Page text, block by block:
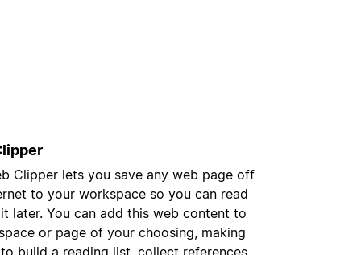
Clipper lets you save any web page off
to your workspace so you can read
later. You can add this web content to
or page of your choosing, making